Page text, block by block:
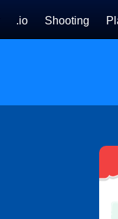
.io Shooting